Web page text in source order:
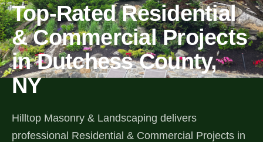
Services
Landscape Services
Top-Rated Residential
& Commercial Projects
in Dutchess County,
NY
Hilltop Masonry & Landscaping delivers
professional Residential & Commercial Projects in